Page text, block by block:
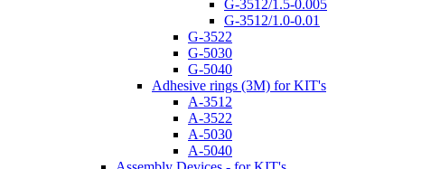
G-3512/1.5-0.005
G-3512/1.0-0.01
G-3522
G-5030
G-5040
Adhesive rings (3M) for KIT's
A-3512
A-3522
A-5030
A-5040